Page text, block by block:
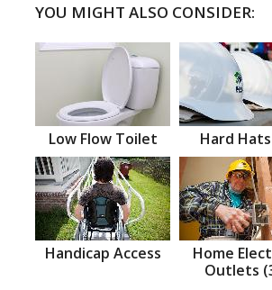
YOU MIGHT ALSO CONSIDER:
Low Flow Toilet Hard
Handicap Access
Home
Outlets